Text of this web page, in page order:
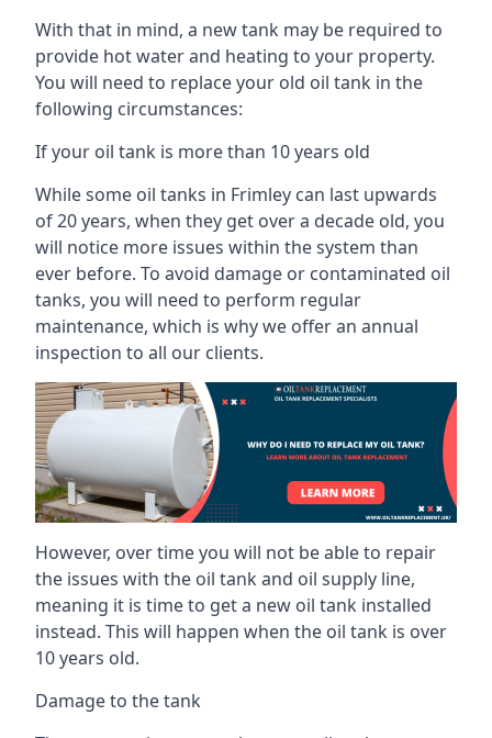
With that in mind, a new tank may be required to
provide hot water and heating to your property.
You will need to replace your old oil tank in the
following circumstances:
If your oil tank is more than 10 years old
While some oil tanks in Frimley can last upwards
of 20 years, when they get over a decade old, you
will notice more issues within the system than
ever before. To avoid damage or contaminated oil
tanks, you will need to perform regular
maintenance, which is why we offer an annual
inspection to all our clients.
However, over time you will not be able to repair
the issues with the oil tank and oil supply line,
meaning it is time to get a new oil tank installed
instead. This will happen when the oil tank is over
10 years old.
Damage to the tank